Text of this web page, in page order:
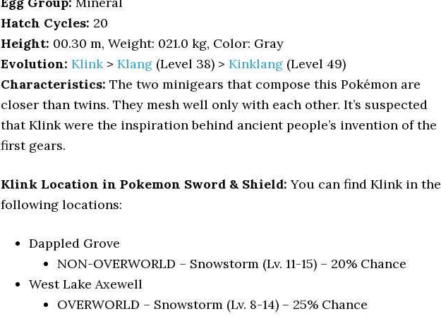
Hatch Cycles: 20
Height: 00.30 m, Weight: 021.0 kg, Color: Gray
Evolution: Klink> Klang (Level 38) > Kinklang (Level 49)
Characteristics: The two minigears that compose this Pokémon are
closer than twins. They mesh well only with each other. It’s suspected
that Klink were the inspiration behind ancient people’s invention of the
first gears.
Klink Location in Pokemon Sword & Shield: You can find Klink in the
following locations:
Dappled Grove
NON-OVERWORLD – Snowstorm (Lv. 11-15) – 20% Chance
West Lake Axewell
OVERWORLD – Snowstorm (Lv. 8-14) – 25% Chance